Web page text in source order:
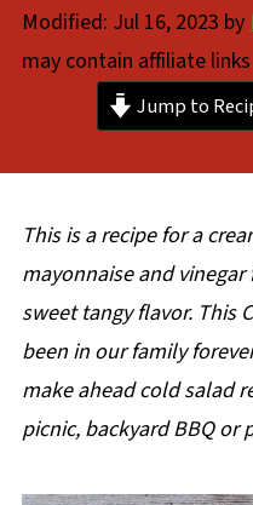
Modified: Jul 16, 2023 by
may contain affiliate links
Jump to
This is a recipe for a
mayonnaise and
sweet tangy flavor. This
been in our family
make ahead cold salad
picnic, backyard BBQ or